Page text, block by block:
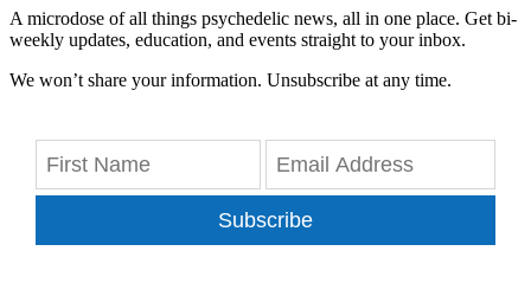
A microdose of all things psychedelic news, all in one place. Get bi-
weekly updates, education, and events straight to your inbox.
We won’t share your information. Unsubscribe at any time.
Subscribe